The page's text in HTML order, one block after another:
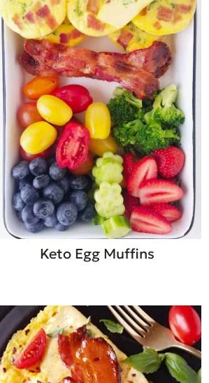
Keto Egg Muffins